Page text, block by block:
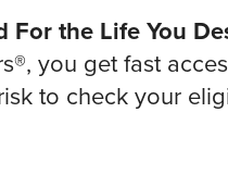
For the Life You
you get fast
to check your